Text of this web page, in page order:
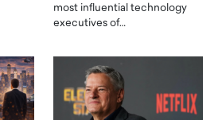
most influential technology
executives of…